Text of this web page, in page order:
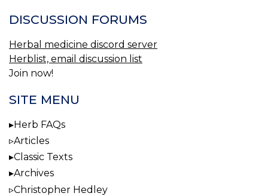
DISCUSSION FORUMS
Herbal medicine discord server
Herblist, email discussion list
Join now!
SITE MENU
Herb FAQs
Articles
Classic Texts
Archives
Christopher Hedley